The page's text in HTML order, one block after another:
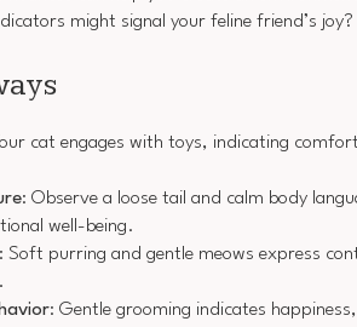
might signal your feline friend’s joy?
cat engages with toys, indicating
: Observe a loose tail and calm body
well-being.
: Soft purring and gentle meows express
: Gentle grooming indicates